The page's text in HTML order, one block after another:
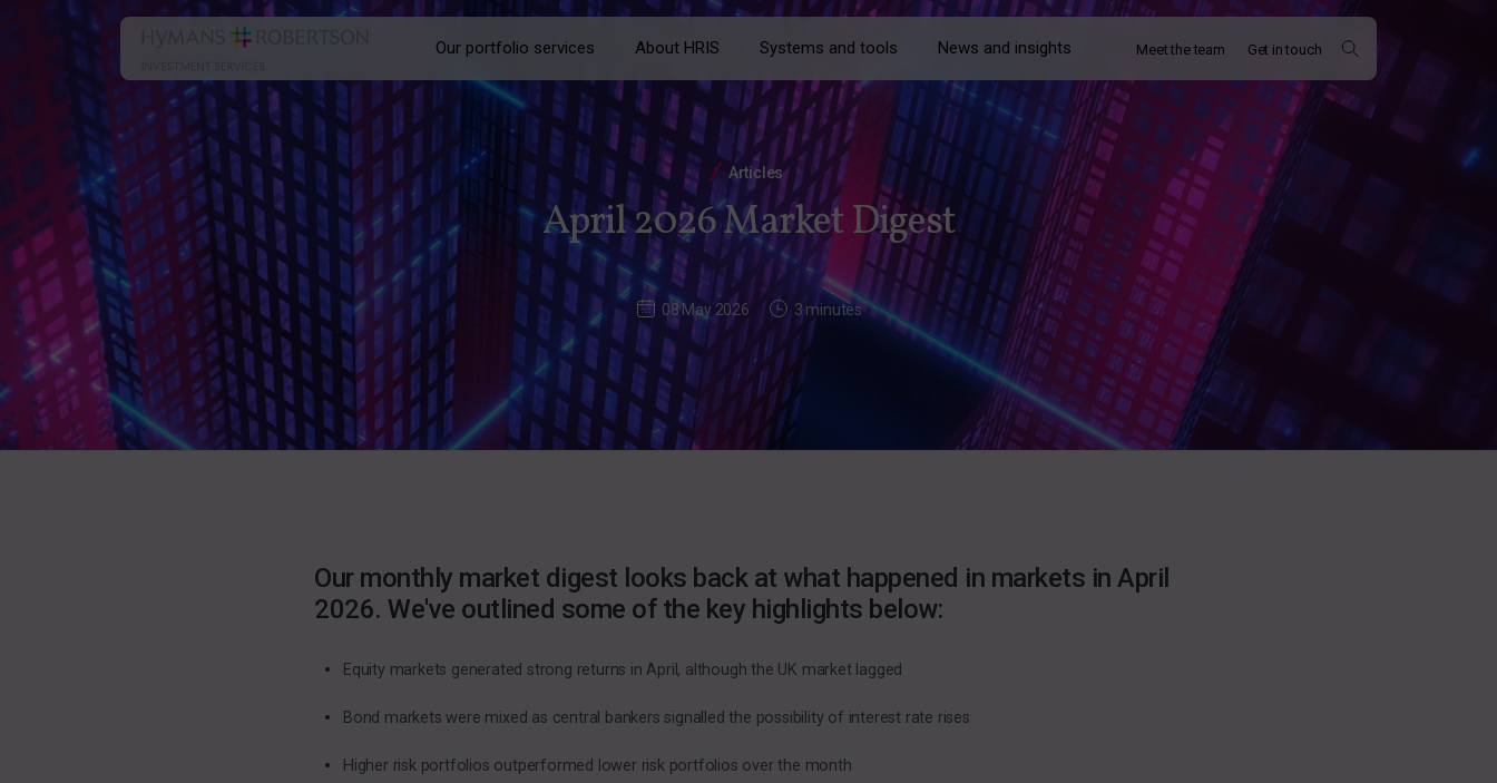
Our portfolio services About HRIS Systems and tools News and insights Meet the team Get in touch
Articles
April 2026 Market Digest
08 May 2026 3 minutes
Our monthly market digest looks back at what happened in markets in April
2026. We've outlined some of the key highlights below:
Equity markets generated strong returns in April, although the UK market lagged
Bond markets were mixed as central bankers signalled the possibility of interest rate rises
Higher risk portfolios outperformed lower risk portfolios over the month